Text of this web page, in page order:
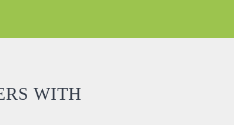
WITH